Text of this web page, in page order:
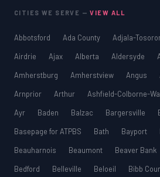
CITIES WE SERVE —VIEW ALL
Abbotsford Ada County Adjala-
Airdrie
Ajax Alberta Aldersyde
Amherstburg
Amherstview Angus
Arnprior
Arthur Ashfield-Colborne-
Ayr
Baden Balzac Bargersville
Basepage for ATPBS
Bath Bayport
Beauharnois
Beaumont Beaver Bank
Bedford
Belleville Beloeil Bibb